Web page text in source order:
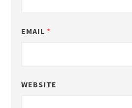
EMAIL *
WEBSITE